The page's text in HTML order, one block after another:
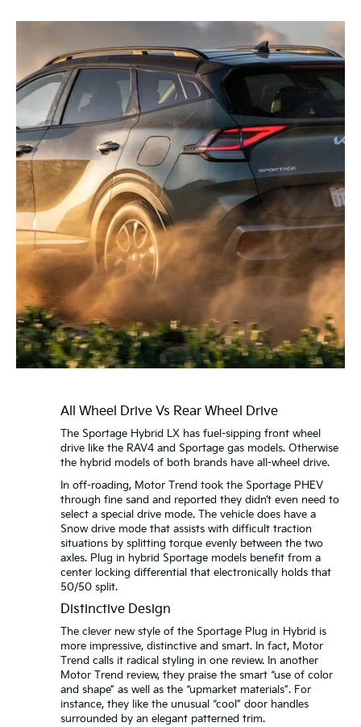
All Wheel Drive Vs Rear Wheel Drive
The Sportage Hybrid LX has fuel-sipping front wheel
drive like the RAV4 and Sportage gas models. Otherwise
the hybrid models of both brands have all-wheel drive.
In off-roading, Motor Trend took the Sportage PHEV
through fine sand and reported they didn’t even need to
select a special drive mode. The vehicle does have a
Snow drive mode that assists with difficult traction
situations by splitting torque evenly between the two
axles. Plug in hybrid Sportage models benefit from a
center locking differential that electronically holds that
50/50 split.
Distinctive Design
The clever new style of the Sportage Plug in Hybrid is
more impressive, distinctive and smart. In fact, Motor
Trend calls it radical styling in one review. In another
Motor Trend review, they praise the smart “use of color
and shape” as well as the “upmarket materials”. For
instance, they like the unusual “cool” door handles
surrounded by an elegant patterned trim.